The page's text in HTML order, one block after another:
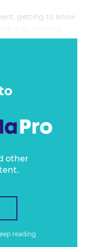
getting to know
making them work
other
reading